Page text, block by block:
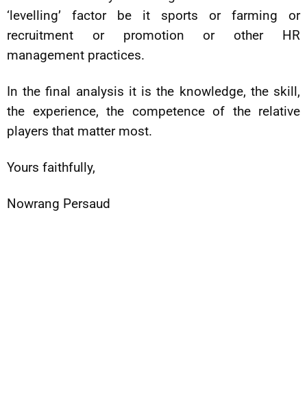
‘levelling’ factor be it sports or farming or
recruitment or promotion or other HR
management practices.
In the final analysis it is the knowledge, the skill,
the experience, the competence of the relative
players that matter most.
Yours faithfully,
Nowrang Persaud